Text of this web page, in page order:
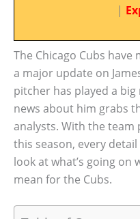
|
The Chicago Cubs
a major update on
pitcher has played a
news about him grabs
analysts. With the
this season, every
look at what’s going
mean for the Cubs.